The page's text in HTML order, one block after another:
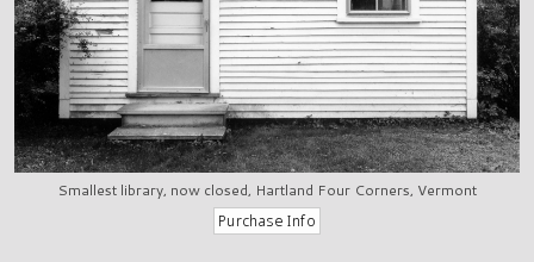
Smallest library, now closed, Hartland Four Corners, Vermont